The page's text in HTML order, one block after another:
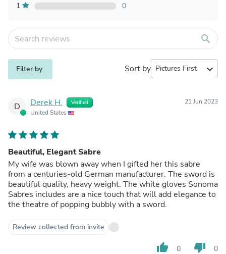
1
0
search
Filter by Sort by expand_more
D Derek H. Verified
United States
21 Jun 2023
Beautiful, Elegant Sabre
My wife was blown away when I gifted her this sabre
from a centuries-old German manufacturer. The sword is
beautiful quality, heavy weight. The white gloves Sonoma
Sabres includes are a nice touch that will add elegance to
the theatre of popping bubbly with a sword.
Review collected from invite
thumb_up 0 thumb_down 0